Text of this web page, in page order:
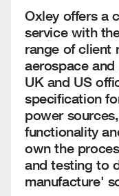
Oxley offers a
service with
range of client
aerospace
UK and US
specification
power
functionality
own the
and testing to
manufacture'